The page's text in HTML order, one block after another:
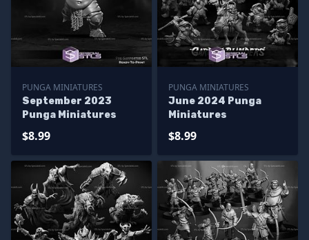
PUNGA MINIATURES
September 2023
Punga Miniatures
$8.99
PUNGA MINIATURES
June 2024 Punga
Miniatures
$8.99